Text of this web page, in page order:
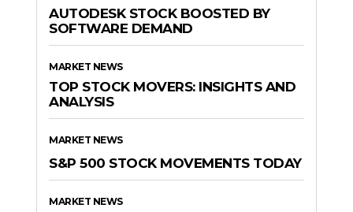
AUTODESK STOCK BOOSTED BY
SOFTWARE DEMAND
MARKET NEWS
TOP STOCK MOVERS: INSIGHTS AND
ANALYSIS
MARKET NEWS
S&P 500 STOCK MOVEMENTS TODAY
MARKET NEWS